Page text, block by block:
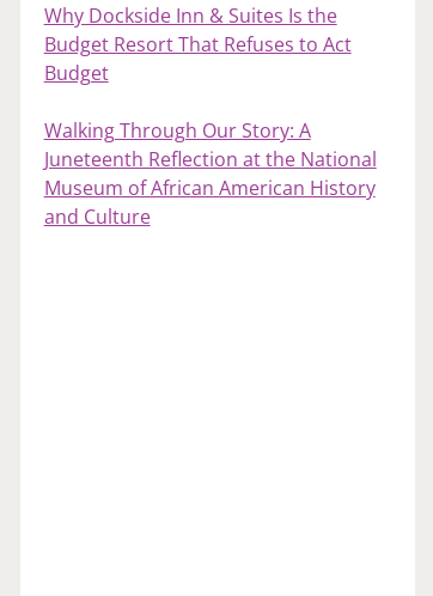
Why Dockside Inn & Suites Is the
Budget Resort That Refuses to Act
Budget
Walking Through Our Story: A
Juneteenth Reflection at the National
Museum of African American History
and Culture